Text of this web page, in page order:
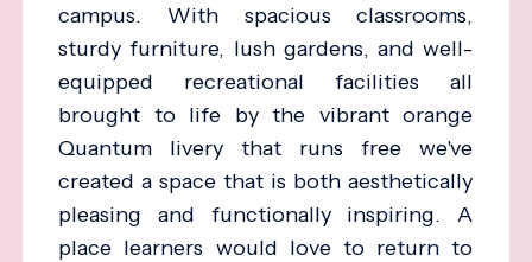
campus. With spacious classrooms,
sturdy furniture, lush gardens, and well-
equipped recreational facilities all
brought to life by the vibrant orange
Quantum livery that runs free we've
created a space that is both aesthetically
pleasing and functionally inspiring. A
place learners would love to return to